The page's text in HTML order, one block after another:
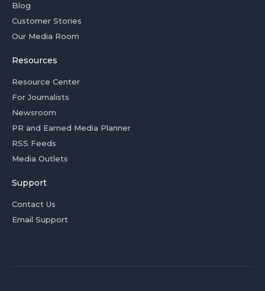
Blog
Customer Stories
Our Media Room
Resources
Resource Center
For Journalists
Newsroom
PR and Earned Media Planner
RSS Feeds
Media Outlets
Support
Contact Us
Email Support